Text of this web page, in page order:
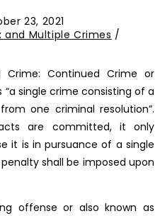
23, 2021
and Multiple Crimes /
Continued Crime or
“a single crime consisting of a
one criminal resolution”.
are committed, it only
it is in pursuance of a single
shall be imposed upon
offense or also known as